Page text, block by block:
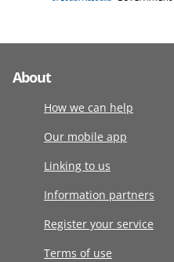
About
How we can help
Our mobile app
Linking to us
Information partners
Register your service
Terms of use